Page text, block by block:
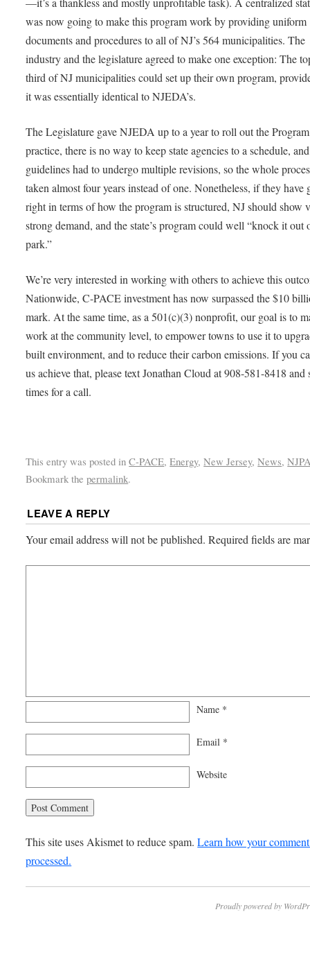
was now going to make this program work by providing uniform
documents and procedures to all of NJ’s 564 municipalities. The
industry and the legislature agreed to make one exception: The
third of NJ municipalities could set up their own program,
it was essentially identical to NJEDA’s.
The Legislature gave NJEDA up to a year to roll out the
practice, there is no way to keep state agencies to a schedule,
guidelines had to undergo multiple revisions, so the whole
taken almost four years instead of one. Nonetheless, if they have
right in terms of how the program is structured, NJ should show
strong demand, and the state’s program could well “knock it out
park.”
We’re very interested in working with others to achieve this
Nationwide, C-PACE investment has now surpassed the $10
mark. At the same time, as a 501(c)(3) nonprofit, our goal is to
work at the community level, to empower towns to use it to
built environment, and to reduce their carbon emissions. If you
us achieve that, please text Jonathan Cloud at 908-581-8418 and
times for a call.
This entry was posted inC-PACE,Energy,New Jersey,News,
Bookmark thepermalink.
LEAVE A REPLY
Your email address will not be published. Required fields are
Name *
Email *
Website
This site uses Akismet to reduce spam.Learn how your
processed.
Proudly powered by